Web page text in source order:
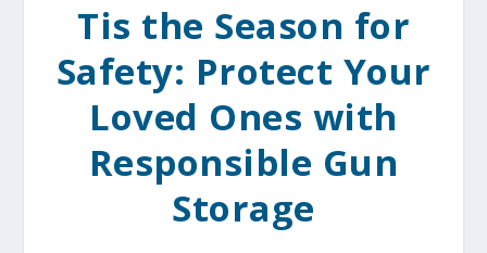
Tis the Season for
Safety: Protect Your
Loved Ones with
Responsible Gun
Storage